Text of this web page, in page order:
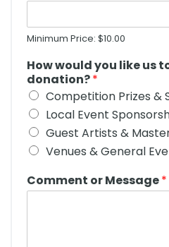
Minimum Price: $10.00
How would you like us
donation?*
Competition Prizes &
Local Event
Guest Artists &
Venues & General
Comment or Message*